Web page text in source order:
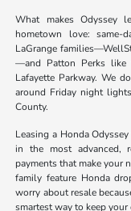
What makes Odyssey
hometown love: same-
LaGrange
—and Patton Perks like
Lafayette Parkway. We
around Friday night
County.
Leasing a Honda
in the most advanced,
payments that make your
family feature Honda
worry about resale
smartest way to keep